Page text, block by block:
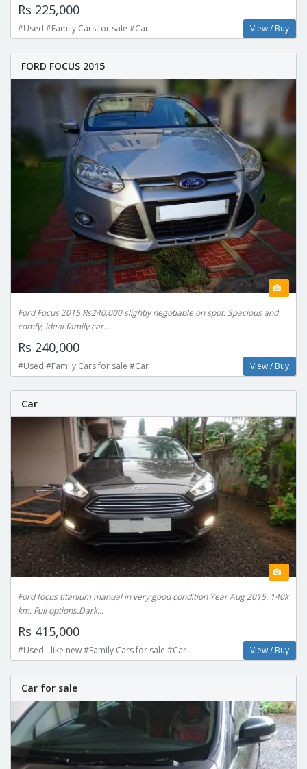
Rs 225,000
#Used #Family Cars for sale #Car View / Buy
FORD FOCUS 2015
Ford Focus 2015 Rs240,000 slightly negotiable on spot. Spacious and
comfy, ideal family car...
Rs 240,000
#Used #Family Cars for sale #Car View / Buy
Car
Ford focus titanium manual in very good condition Year Aug 2015. 140k
km. Full options.Dark...
Rs 415,000
#Used - like new #Family Cars for sale #Car View / Buy
Car for sale